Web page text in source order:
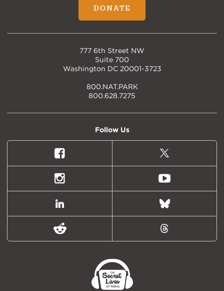
DONATE
777 6th Street NW
Suite 700
Washington DC 20001-3723
800.NAT.PARK
800.628.7275
Follow Us
Facebook
X
(formally
Twitter)
Instagram Youtube
LinkedIn Bluesky
Reddit Threads